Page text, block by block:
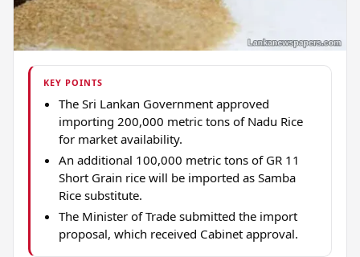
KEY POINTS
The Sri Lankan Government approved
importing 200,000 metric tons of Nadu Rice
for market availability.
An additional 100,000 metric tons of GR 11
Short Grain rice will be imported as Samba
Rice substitute.
The Minister of Trade submitted the import
proposal, which received Cabinet approval.